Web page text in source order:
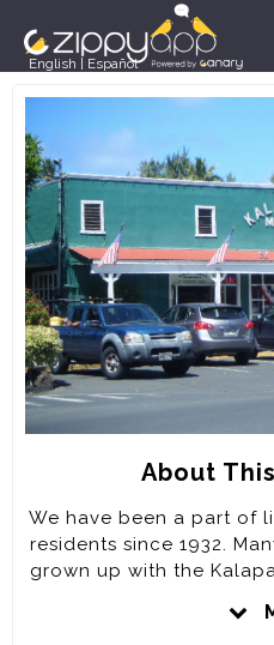
English Español
About
We have been a part of
residents since 1932.
grown up with the
beach, to coffee,